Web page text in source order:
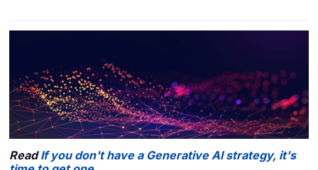
ReadIf you don't have a Generative AI strategy, it's